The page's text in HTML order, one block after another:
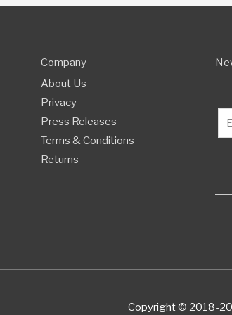
Company
About Us
Privacy
Press Releases
Terms & Conditions
Returns
Copyright © 2018-